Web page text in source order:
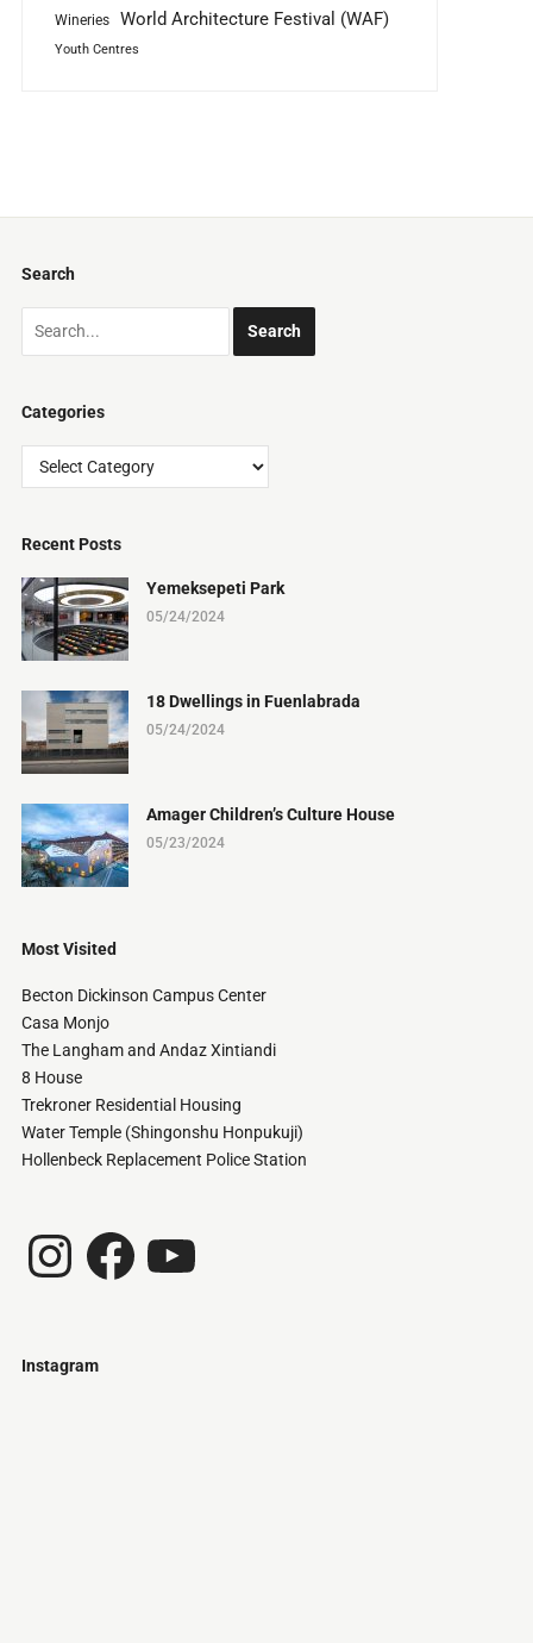
Wineries World Architecture Festival (WAF)
Youth Centres
Search
Categories
Categories
Recent Posts
Yemeksepeti Park
05/24/2024
18 Dwellings in Fuenlabrada
05/24/2024
Amager Children’s Culture House
05/23/2024
Most Visited
Becton Dickinson Campus Center
Casa Monjo
The Langham and Andaz Xintiandi
8 House
Trekroner Residential Housing
Water Temple (Shingonshu Honpukuji)
Hollenbeck Replacement Police Station
InstagramFacebook
Instagram